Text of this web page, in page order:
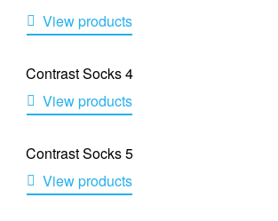
View products
Contrast Socks 4
View products
Contrast Socks 5
View products